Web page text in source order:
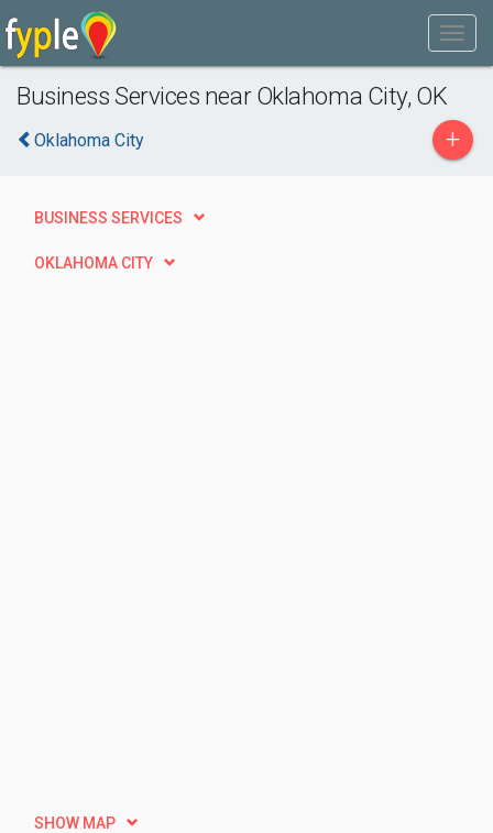
Business Services near Oklahoma City, OK
Oklahoma City +
BUSINESS SERVICES
OKLAHOMA CITY
SHOW MAP